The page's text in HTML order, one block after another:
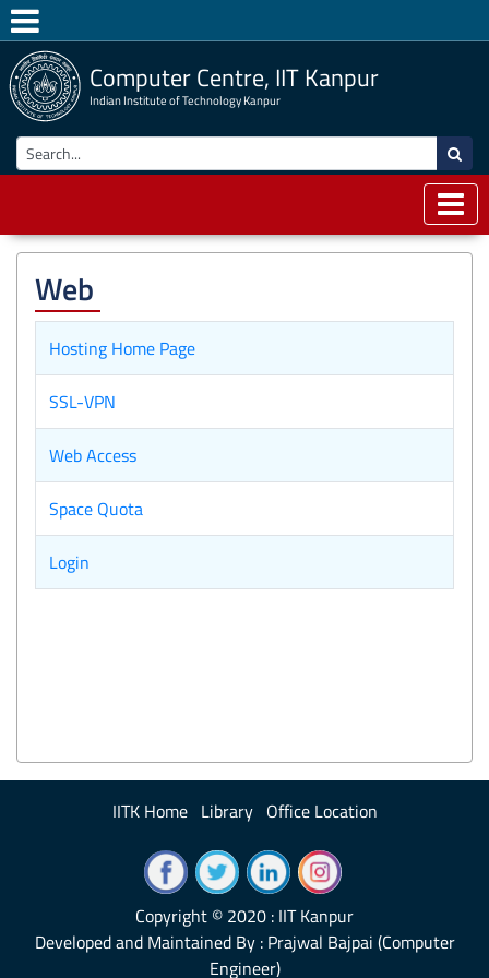
Computer Centre, IIT Kanpur
Indian Institute of Technology Kanpur
Web
Hosting Home Page
SSL-VPN
Web Access
Space Quota
Login
IITK Home Library Office Location
Copyright © 2020 : IIT Kanpur
Developed and Maintained By : Prajwal Bajpai (Computer
Engineer)